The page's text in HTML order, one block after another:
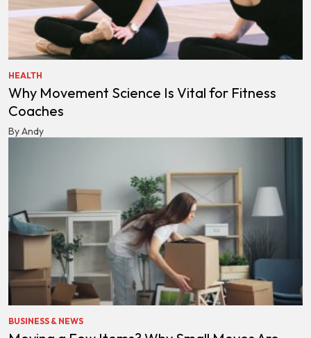
HEALTH
Why Movement Science Is Vital for Fitness
Coaches
By Andy
BUSINESS & NEWS